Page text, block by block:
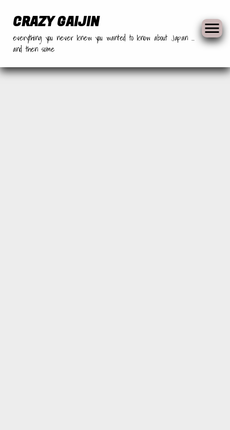
contentCRAZY GAIJIN
everything you never knew you wanted to know about Japan …
and then some